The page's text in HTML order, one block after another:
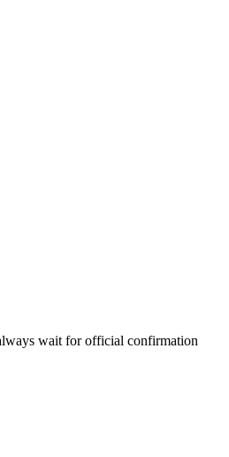
wait for official confirmation